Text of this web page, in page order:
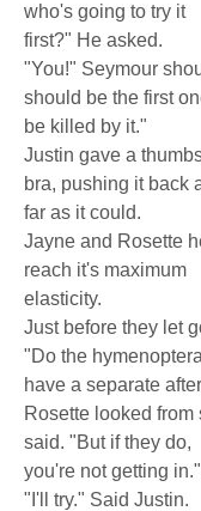
who's going to try it
first?" He asked.
"You!" Seymour
should be the first
be killed by it."
Justin gave a
bra, pushing it back
far as it could.
Jayne and Rosette
reach it's maximum
elasticity.
Just before they let
"Do the hymenoptera
have a separate
Rosette looked
said. "But if they do,
you're not getting in."
"I'll try." Said Justin.